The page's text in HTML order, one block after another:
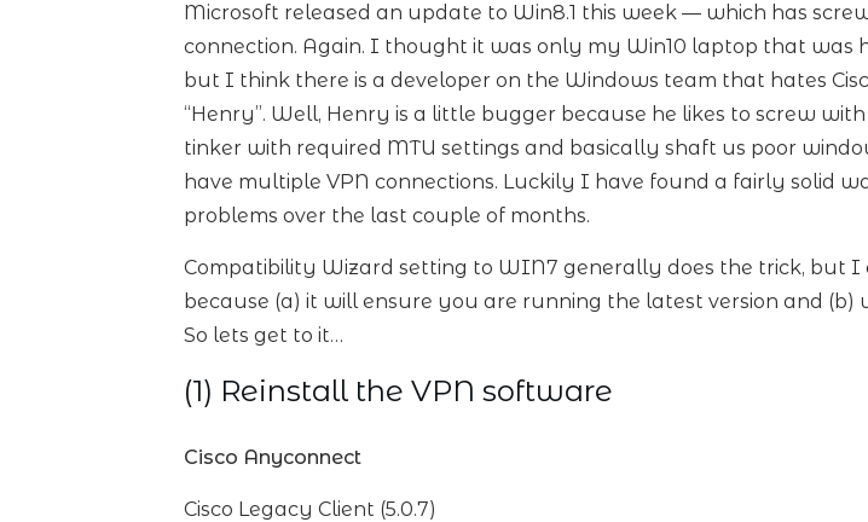
Microsoft released an update to Win8.1 this week — which has
connection. Again. I thought it was only my Win10 laptop that was
but I think there is a developer on the Windows team that hates
“Henry”. Well, Henry is a little bugger because he likes to screw
tinker with required MTU settings and basically shaft us poor
have multiple VPN connections. Luckily I have found a fairly solid
problems over the last couple of months.
Compatibility Wizard setting to WIN7 generally does the trick, but
because (a) it will ensure you are running the latest version and
So lets get to it…
(1) Reinstall the VPN software
Cisco Anyconnect
Cisco Legacy Client (5.0.7)